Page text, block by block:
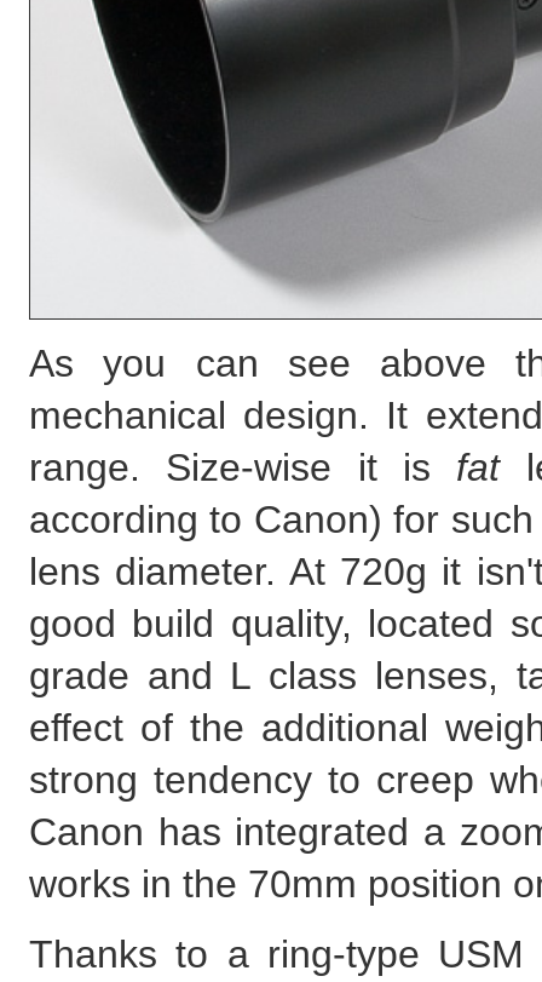
As you can see above
mechanical design. It
range. Size-wise it is fat
according to Canon) for
lens diameter. At 720g it
good build quality, located
grade and L class lenses,
effect of the additional
strong tendency to creep
Canon has integrated a
works in the 70mm position
Thanks to a ring-type